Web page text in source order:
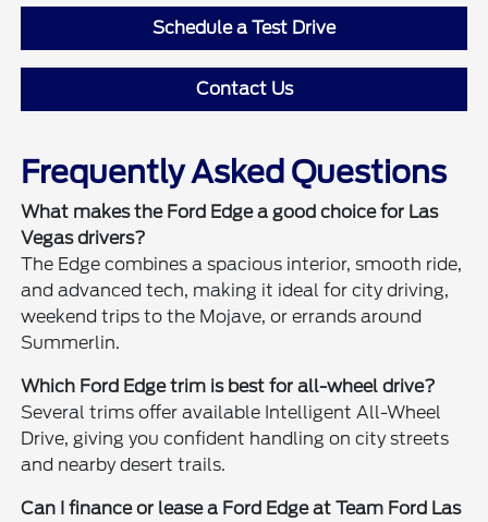
Schedule a Test Drive
Contact Us
Frequently Asked Questions
What makes the Ford Edge a good choice for Las
Vegas drivers?
The Edge combines a spacious interior, smooth ride,
and advanced tech, making it ideal for city driving,
weekend trips to the Mojave, or errands around
Summerlin.
Which Ford Edge trim is best for all-wheel drive?
Several trims offer available Intelligent All-Wheel
Drive, giving you confident handling on city streets
and nearby desert trails.
Can I finance or lease a Ford Edge at Team Ford Las